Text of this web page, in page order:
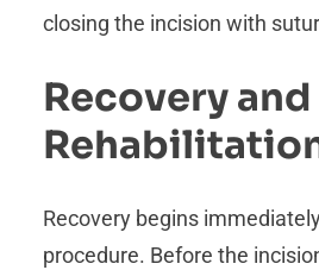
closing the incision with
Recovery and
Recovery begins
procedure. Before the